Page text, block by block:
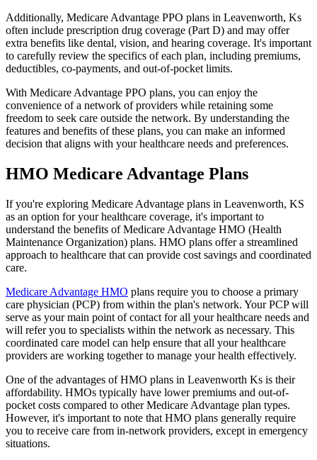
Additionally, Medicare Advantage PPO plans in Leavenworth, Ks
often include prescription drug coverage (Part D) and may offer
extra benefits like dental, vision, and hearing coverage. It's important
to carefully review the specifics of each plan, including premiums,
deductibles, co-payments, and out-of-pocket limits.
With Medicare Advantage PPO plans, you can enjoy the
convenience of a network of providers while retaining some
freedom to seek care outside the network. By understanding the
features and benefits of these plans, you can make an informed
decision that aligns with your healthcare needs and preferences.
HMO Medicare Advantage Plans
If you're exploring Medicare Advantage plans in Leavenworth, KS
as an option for your healthcare coverage, it's important to
understand the benefits of Medicare Advantage HMO (Health
Maintenance Organization) plans. HMO plans offer a streamlined
approach to healthcare that can provide cost savings and coordinated
care.
Medicare Advantage HMO plans require you to choose a primary
care physician (PCP) from within the plan's network. Your PCP will
serve as your main point of contact for all your healthcare needs and
will refer you to specialists within the network as necessary. This
coordinated care model can help ensure that all your healthcare
providers are working together to manage your health effectively.
One of the advantages of HMO plans in Leavenworth Ks is their
affordability. HMOs typically have lower premiums and out-of-
pocket costs compared to other Medicare Advantage plan types.
However, it's important to note that HMO plans generally require
you to receive care from in-network providers, except in emergency
situations.